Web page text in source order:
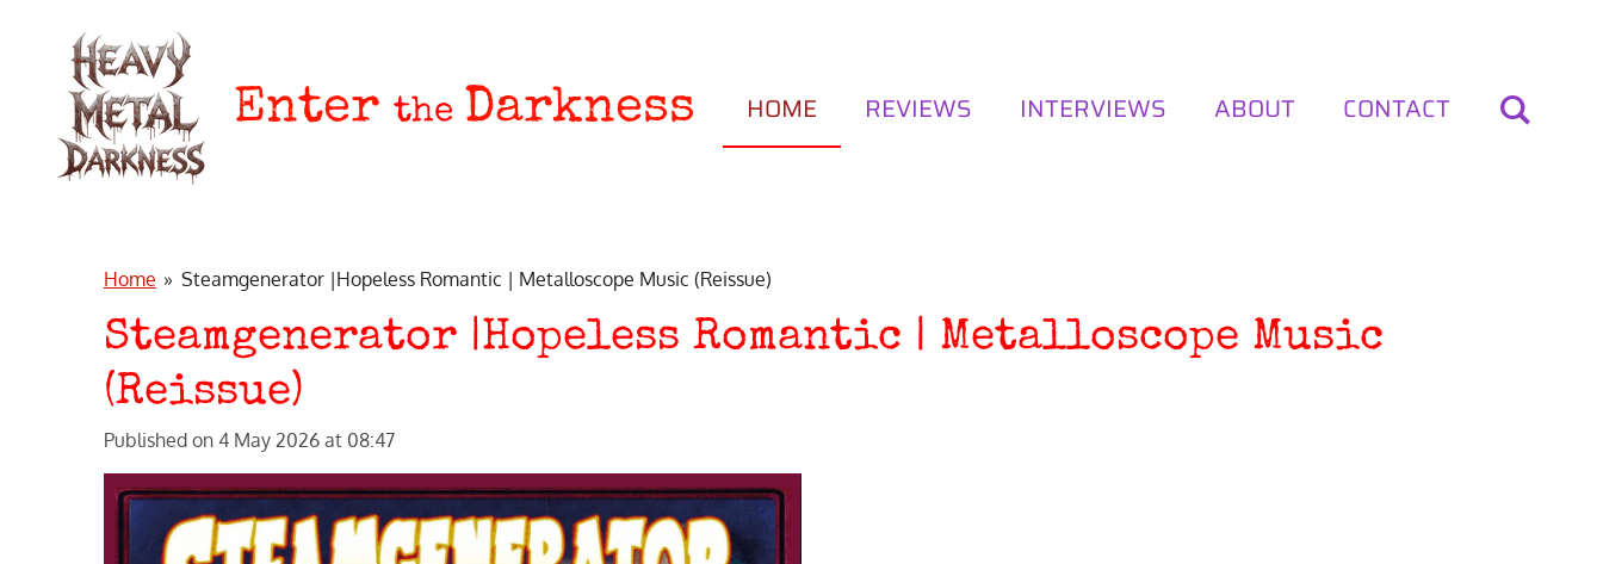
content
Enter the Darkness HOME REVIEWS INTERVIEWS ABOUT CONTACT
Home » Steamgenerator |Hopeless Romantic | Metalloscope Music (Reissue)
Steamgenerator |Hopeless Romantic | Metalloscope Music
(Reissue)
Published on 4 May 2026 at 08:47